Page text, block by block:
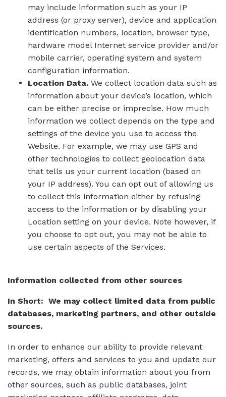
may include information such as your IP
address (or proxy server), device and application
identification numbers, location, browser type,
hardware model Internet service provider and/or
mobile carrier, operating system and system
configuration information.
Location Data. We collect location data such as
information about your device’s location, which
can be either precise or imprecise. How much
information we collect depends on the type and
settings of the device you use to access the
Website. For example, we may use GPS and
other technologies to collect geolocation data
that tells us your current location (based on
your IP address). You can opt out of allowing us
to collect this information either by refusing
access to the information or by disabling your
Location setting on your device. Note however, if
you choose to opt out, you may not be able to
use certain aspects of the Services.
Information collected from other sources
In Short: We may collect limited data from public
databases, marketing partners, and other outside
sources.
In order to enhance our ability to provide relevant
marketing, offers and services to you and update our
records, we may obtain information about you from
other sources, such as public databases, joint